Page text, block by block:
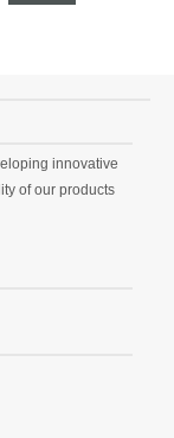
innovative
of our products